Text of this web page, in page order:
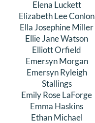
Elena Luckett
Elizabeth Lee Conlon
Ella Josephine Miller
Ellie Jane Watson
Elliott Orfield
Emersyn Morgan
Emersyn Ryleigh
Stallings
Emily Rose LaForge
Emma Haskins
Ethan Michael